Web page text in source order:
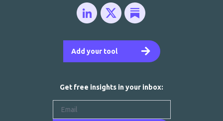
Add your tool
Get free insights in your inbox: